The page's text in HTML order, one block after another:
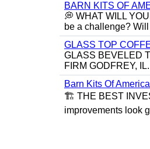
BARN KITS OF
💭 WHAT WILL
be a challenge?
GLASS TOP
GLASS BEVELED
FIRM GODFREY,
Barn Kits Of America
🏗 THE BEST
improvements look